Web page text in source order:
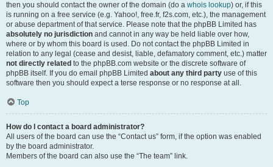
then you should contact the owner of the domain (do a whois lookup) or, if this
is running on a free service (e.g. Yahoo!, free.fr, f2s.com, etc.), the management
or abuse department of that service. Please note that the phpBB Limited has
absolutely no jurisdiction and cannot in any way be held liable over how,
where or by whom this board is used. Do not contact the phpBB Limited in
relation to any legal (cease and desist, liable, defamatory comment, etc.) matter
not directly related to the phpBB.com website or the discrete software of
phpBB itself. If you do email phpBB Limited about any third party use of this
software then you should expect a terse response or no response at all.
Top
How do I contact a board administrator?
All users of the board can use the “Contact us” form, if the option was enabled
by the board administrator.
Members of the board can also use the “The team” link.